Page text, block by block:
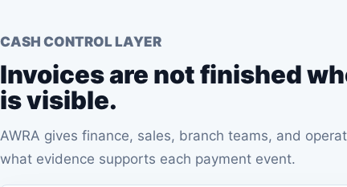
CASH CONTROL LAYER
Invoices are not finished
is visible.
AWRA gives finance, sales, branch teams, and
what evidence supports each payment event.